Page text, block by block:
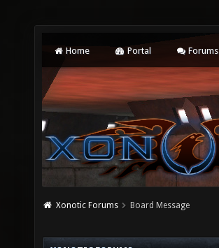
Home Portal Forums
Xonotic Forums Board Message